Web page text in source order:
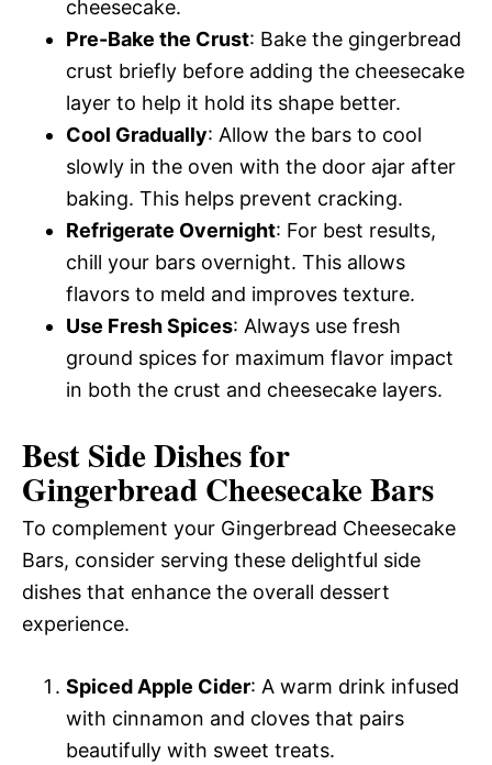
cheesecake.
Pre-Bake the Crust: Bake the gingerbread
crust briefly before adding the cheesecake
layer to help it hold its shape better.
Cool Gradually: Allow the bars to cool
slowly in the oven with the door ajar after
baking. This helps prevent cracking.
Refrigerate Overnight: For best results,
chill your bars overnight. This allows
flavors to meld and improves texture.
Use Fresh Spices: Always use fresh
ground spices for maximum flavor impact
in both the crust and cheesecake layers.
Best Side Dishes for
Gingerbread Cheesecake Bars
To complement your Gingerbread Cheesecake
Bars, consider serving these delightful side
dishes that enhance the overall dessert
experience.
Spiced Apple Cider: A warm drink infused
with cinnamon and cloves that pairs
beautifully with sweet treats.